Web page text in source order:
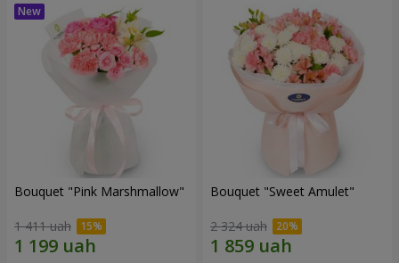
Bouquet "Pink Marshmallow"
1 411 uah
Bouquet "Sweet Amulet"
2 324 uah